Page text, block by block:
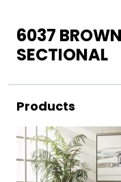
6037
SECTIONAL
Products